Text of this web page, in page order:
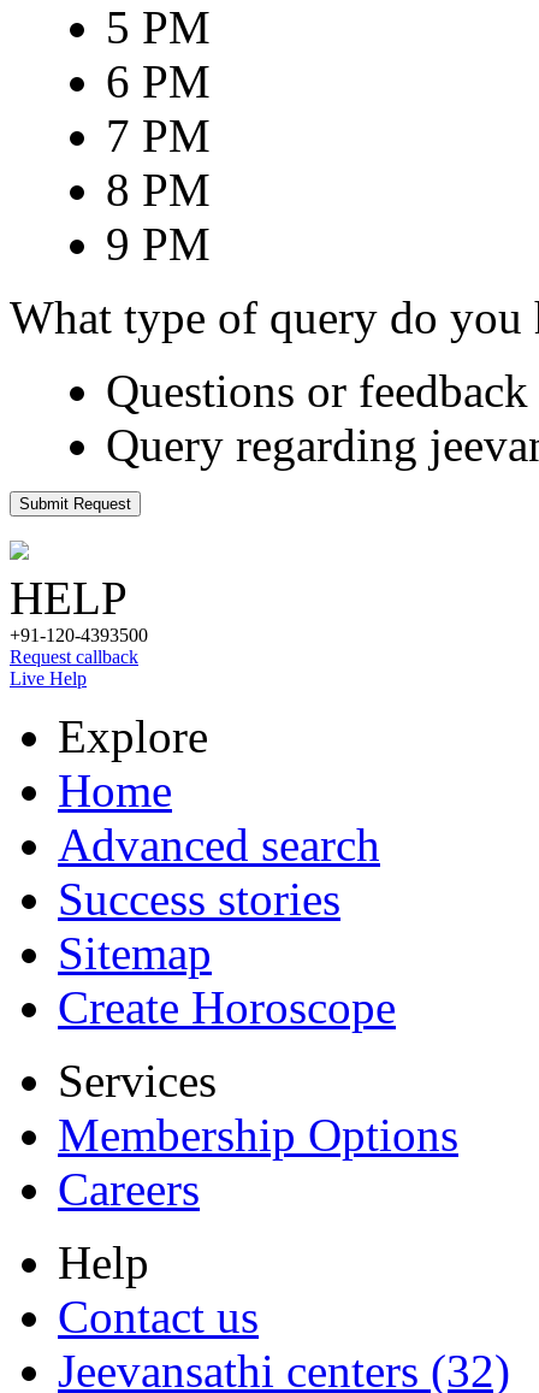
5 PM
6 PM
7 PM
8 PM
9 PM
What type of query do you
Questions or
Query regarding
Submit Request
HELP
+91-120-4393500
Request callback
Live Help
Explore
Home
Advanced search
Success stories
Sitemap
Create Horoscope
Services
Membership Options
Careers
Help
Contact us
Jeevansathi centers (32)